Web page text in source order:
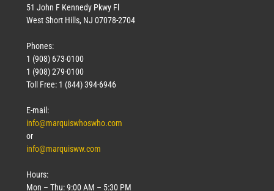
51 John F Kennedy Pkwy Fl
West Short Hills, NJ 07078-2704
Phones:
1 (908) 673-0100
1 (908) 279-0100
Toll Free: 1 (844) 394-6946
E-mail:
info@marquiswhoswho.com
or
info@marquisww.com
Hours:
Mon – Thu: 9:00 AM – 5:30 PM